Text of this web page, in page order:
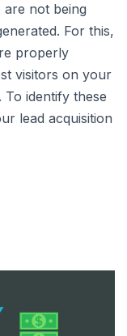
not being
For this,
properly
visitors on your
identify these
lead acquisition